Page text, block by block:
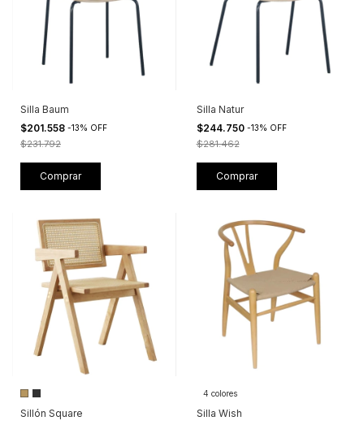
Silla Baum
$201.558 -13% OFF
$231.792
Silla Natur
$244.750 -13% OFF
$281.462
Sillón Square
4 colores
Silla Wish